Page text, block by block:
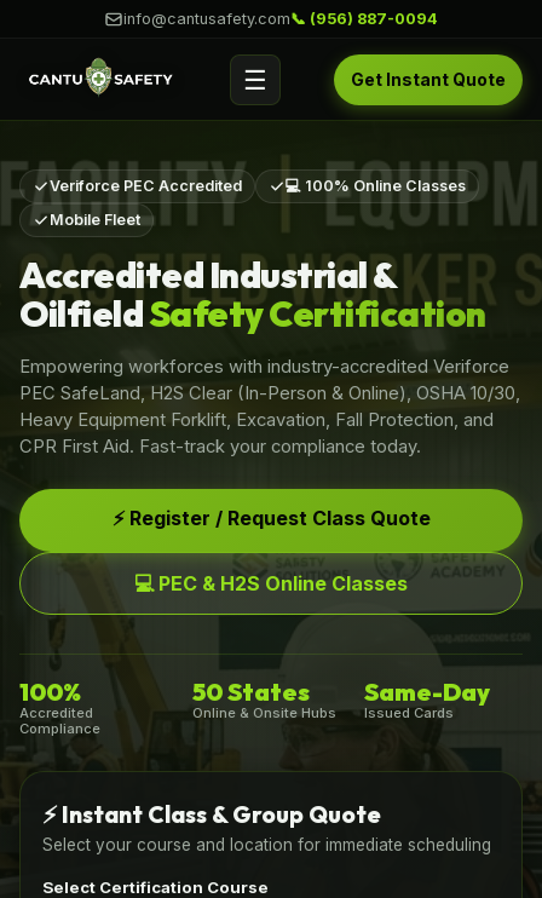
info@cantusafety.com📞 (956) 887-0094
☰ Get Instant Quote
Veriforce PEC Accredited
💻 100% Online Classes
Mobile Fleet
Accredited Industrial &
OilfieldSafety Certification
Empowering workforces with industry-accredited Veriforce
PEC SafeLand, H2S Clear (In-Person & Online), OSHA 10/30,
Heavy Equipment Forklift, Excavation, Fall Protection, and
CPR First Aid. Fast-track your compliance today.
⚡ Register / Request Class Quote
💻 PEC & H2S Online Classes
100%
Accredited
Compliance
50 States
Online & Onsite Hubs
Same-Day
Issued Cards
⚡ Instant Class & Group Quote
Select your course and location for immediate scheduling
Select Certification Course